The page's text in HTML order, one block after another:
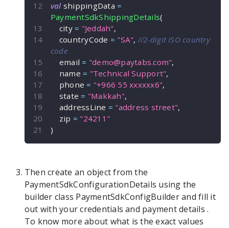
val shippingData =
PaymentSdkShippingDetails(
    city
= "Jeddah",
    countryCode
= "SA", //2-digit ISO country
code
    email
= "demo@paytabs.com",
    name
= "Technical Support",
    phone
= "+966 55 xxxxxx6",
    state
= "Makkah",
    addressLine
= "address street",
    zip
= "24211"
)
Then create an object from the
PaymentSdkConfigurationDetails using the
builder class PaymentSdkConfigBuilderand fill it
out with your credentials and payment details.
To know more about what is the exact values